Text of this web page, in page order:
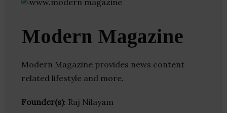
Modern Magazine
Modern Magazine provides news content
related lifestyle and more.
Founder(s): Raj Nilayam